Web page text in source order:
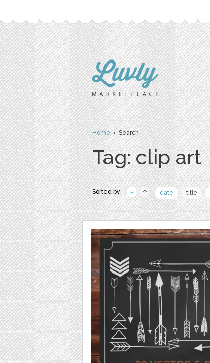
Home› Search
Tag: clip art
Sorted by: date title